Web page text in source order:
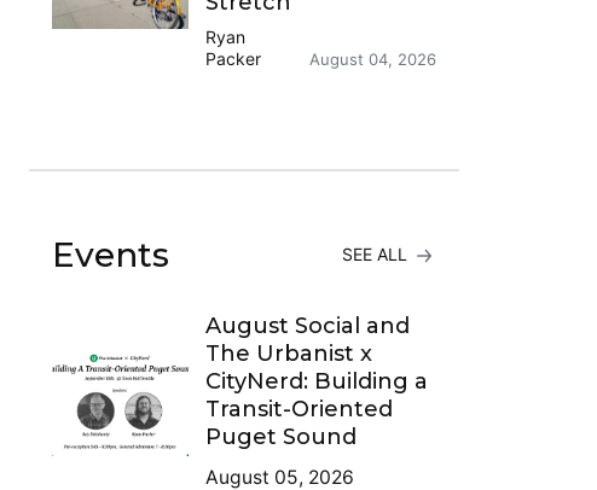
Ryan
Packer
August 04, 2026
Events SEE ALL
August Social and
The Urbanist x
CityNerd: Building a
Transit-Oriented
Puget Sound
August 05, 2026